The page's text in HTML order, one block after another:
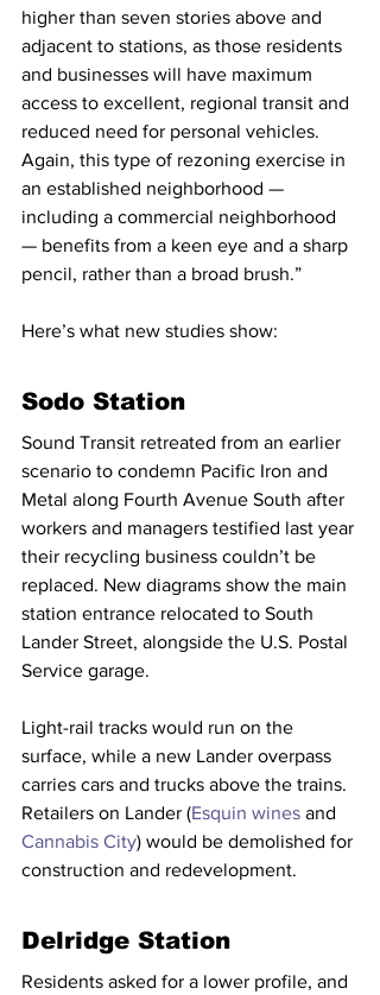
higher than seven stories above and
adjacent to stations, as those residents
and businesses will have maximum
access to excellent, regional transit and
reduced need for personal vehicles.
Again, this type of rezoning exercise in
an established neighborhood —
including a commercial neighborhood
— benefits from a keen eye and a sharp
pencil, rather than a broad brush.”
Here’s what new studies show:
Sodo Station
Sound Transit retreated from an earlier
scenario to condemn Pacific Iron and
Metal along Fourth Avenue South after
workers and managers testified last year
their recycling business couldn’t be
replaced. New diagrams show the main
station entrance relocated to South
Lander Street, alongside the U.S. Postal
Service garage.
Light-rail tracks would run on the
surface, while a new Lander overpass
carries cars and trucks above the trains.
Retailers on Lander (Esquin wines and
Cannabis City) would be demolished for
construction and redevelopment.
Delridge Station
Residents asked for a lower profile, and